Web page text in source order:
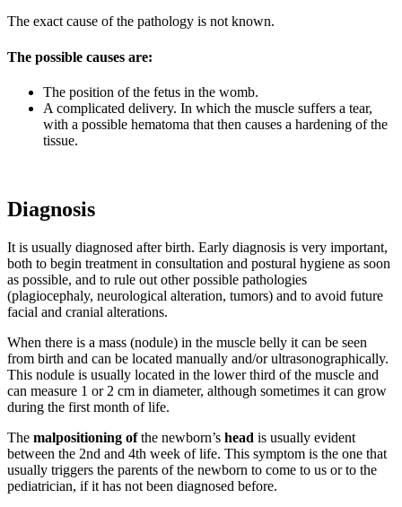
The exact cause of the pathology is not known.
The possible causes are:
The position of the fetus in the womb.
A complicated delivery. In which the muscle suffers a tear,
with a possible hematoma that then causes a hardening of the
tissue.
Diagnosis
It is usually diagnosed after birth. Early diagnosis is very important,
both to begin treatment in consultation and postural hygiene as soon
as possible, and to rule out other possible pathologies
(plagiocephaly, neurological alteration, tumors) and to avoid future
facial and cranial alterations.
When there is a mass (nodule) in the muscle belly it can be seen
from birth and can be located manually and/or ultrasonographically.
This nodule is usually located in the lower third of the muscle and
can measure 1 or 2 cm in diameter, although sometimes it can grow
during the first month of life.
The malpositioning ofthe newborn’s head is usually evident
between the 2nd and 4th week of life. This symptom is the one that
usually triggers the parents of the newborn to come to us or to the
pediatrician, if it has not been diagnosed before.